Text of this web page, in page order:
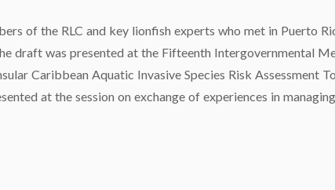
of the RLC and key lionfish experts who met in Puerto
draft was presented at the Fifteenth Intergovernmental
Caribbean Aquatic Invasive Species Risk Assessment
at the session on exchange of experiences in